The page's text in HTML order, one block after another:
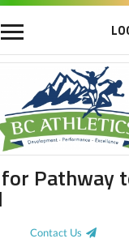
Pathway
Contact Us